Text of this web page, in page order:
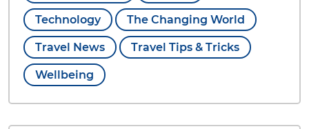
Technology The Changing World
Travel News Travel Tips & Tricks
Wellbeing